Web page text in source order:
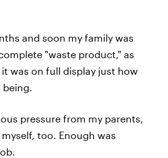
and soon my family was
"waste product," as
was on full display just how
being.
pressure from my parents,
too. Enough was